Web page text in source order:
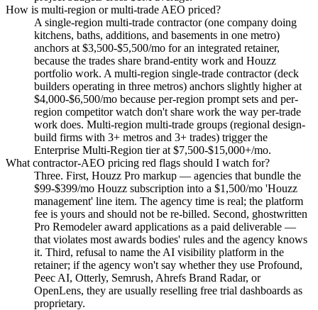
How is multi-region or multi-trade AEO priced?
A single-region multi-trade contractor (one company doing
kitchens, baths, additions, and basements in one metro)
anchors at $3,500-$5,500/mo for an integrated retainer,
because the trades share brand-entity work and Houzz
portfolio work. A multi-region single-trade contractor (deck
builders operating in three metros) anchors slightly higher at
$4,000-$6,500/mo because per-region prompt sets and per-
region competitor watch don't share work the way per-trade
work does. Multi-region multi-trade groups (regional design-
build firms with 3+ metros and 3+ trades) trigger the
Enterprise Multi-Region tier at $7,500-$15,000+/mo.
What contractor-AEO pricing red flags should I watch for?
Three. First, Houzz Pro markup — agencies that bundle the
$99-$399/mo Houzz subscription into a $1,500/mo 'Houzz
management' line item. The agency time is real; the platform
fee is yours and should not be re-billed. Second, ghostwritten
Pro Remodeler award applications as a paid deliverable —
that violates most awards bodies' rules and the agency knows
it. Third, refusal to name the AI visibility platform in the
retainer; if the agency won't say whether they use Profound,
Peec AI, Otterly, Semrush, Ahrefs Brand Radar, or
OpenLens, they are usually reselling free trial dashboards as
proprietary.